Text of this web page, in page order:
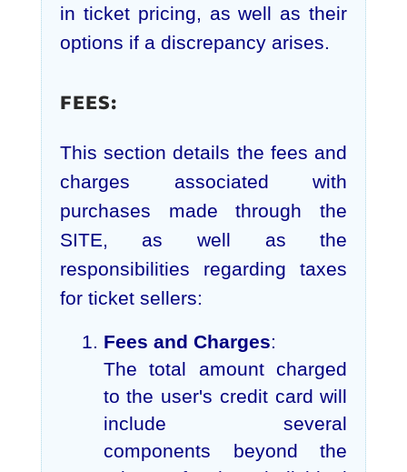
in ticket pricing, as well as their
options if a discrepancy arises.
FEES:
This section details the fees and
charges associated with
purchases made through the
SITE, as well as the
responsibilities regarding taxes
for ticket sellers:
Fees and Charges:
The total amount charged
to the user's credit card will
include several
components beyond the